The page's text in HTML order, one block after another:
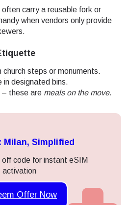
carry a reusable fork or
when vendors only provide
church steps or monuments.
designated bins.
– these are meals on the move.
Milan, Simplified
off code for instant eSIM
activation
Offer Now